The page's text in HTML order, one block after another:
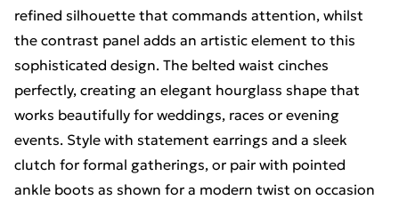
refined silhouette that commands attention, whilst
the contrast panel adds an artistic element to this
sophisticated design. The belted waist cinches
perfectly, creating an elegant hourglass shape that
works beautifully for weddings, races or evening
events. Style with statement earrings and a sleek
clutch for formal gatherings, or pair with pointed
ankle boots as shown for a modern twist on occasion